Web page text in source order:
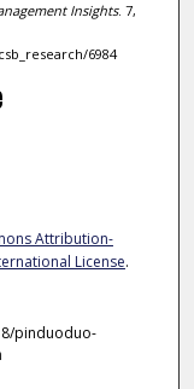
Insights. 7,
6984
Attribution-
License.
pinduoduo-